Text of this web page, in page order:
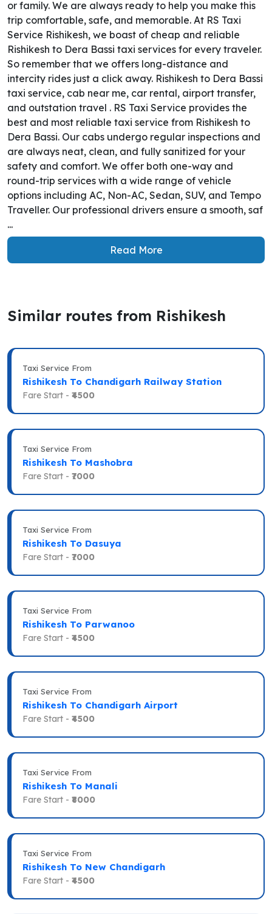
or family. We are always ready to help you make this
trip comfortable, safe, and memorable. At RS Taxi
Service Rishikesh, we boast of cheap and reliable
Rishikesh to Dera Bassi taxi services for every traveler.
So remember that we offers long-distance and
intercity rides just a click away. Rishikesh to Dera Bassi
taxi service, cab near me, car rental, airport transfer,
and outstation travel . RS Taxi Service provides the
best and most reliable taxi service from Rishikesh to
Dera Bassi. Our cabs undergo regular inspections and
are always neat, clean, and fully sanitized for your
safety and comfort. We offer both one-way and
round-trip services with a wide range of vehicle
options including AC, Non-AC, Sedan, SUV, and Tempo
Traveller. Our professional drivers ensure a smooth, saf
...
Read More
Similar routes from Rishikesh
Taxi Service From
Rishikesh To Chandigarh Railway Station
Fare Start - ₹4500
Taxi Service From
Rishikesh To Mashobra
Fare Start - ₹7000
Taxi Service From
Rishikesh To Dasuya
Fare Start - ₹7000
Taxi Service From
Rishikesh To Parwanoo
Fare Start - ₹4500
Taxi Service From
Rishikesh To Chandigarh Airport
Fare Start - ₹4500
Taxi Service From
Rishikesh To Manali
Fare Start - ₹8000
Taxi Service From
Rishikesh To New Chandigarh
Fare Start - ₹4500